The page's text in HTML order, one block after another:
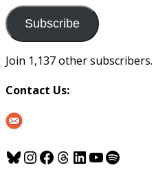
us
Subscribe
Join 1,137 other subscribers.
Contact Us:
Bluesky
Instagram
Facebook
Threads
LinkedIn
YouTube
Spotify